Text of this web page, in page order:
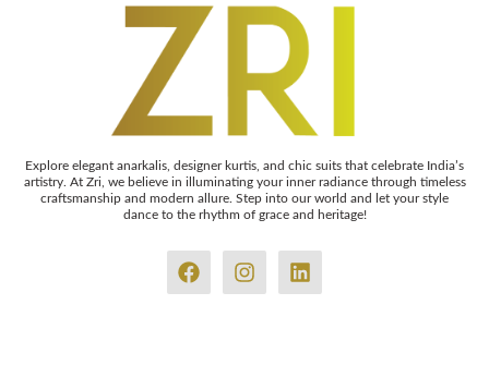
Explore elegant anarkalis, designer kurtis, and chic suits that celebrate India’s
artistry. At Zri, we believe in illuminating your inner radiance through timeless
craftsmanship and modern allure. Step into our world and let your style
dance to the rhythm of grace and heritage!